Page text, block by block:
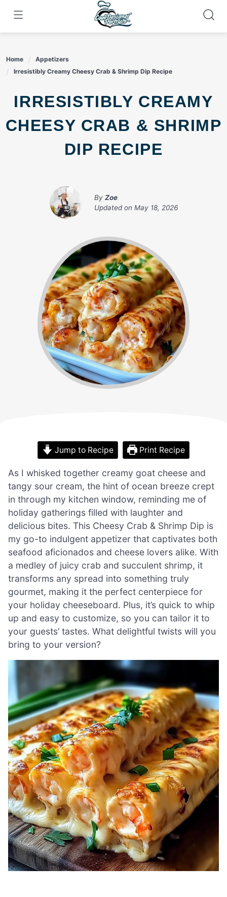
content
Home
Appetizers
Irresistibly Creamy Cheesy Crab & Shrimp Dip Recipe
IRRESISTIBLY CREAMY
CHEESY CRAB & SHRIMP
DIP RECIPE
By Zoe
Updated on May 18, 2026
Jump to Recipe Print Recipe
As I whisked together creamy goat cheese and
tangy sour cream, the hint of ocean breeze crept
in through my kitchen window, reminding me of
holiday gatherings filled with laughter and
delicious bites. This Cheesy Crab & Shrimp Dip is
my go-to indulgent appetizer that captivates both
seafood aficionados and cheese lovers alike. With
a medley of juicy crab and succulent shrimp, it
transforms any spread into something truly
gourmet, making it the perfect centerpiece for
your holiday cheeseboard. Plus, it’s quick to whip
up and easy to customize, so you can tailor it to
your guests’ tastes. What delightful twists will you
bring to your version?